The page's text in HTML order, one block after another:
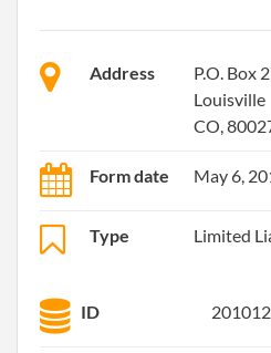
Address
P.O. Box
Louisville
CO,
Form date May 6,
Type Limited
ID